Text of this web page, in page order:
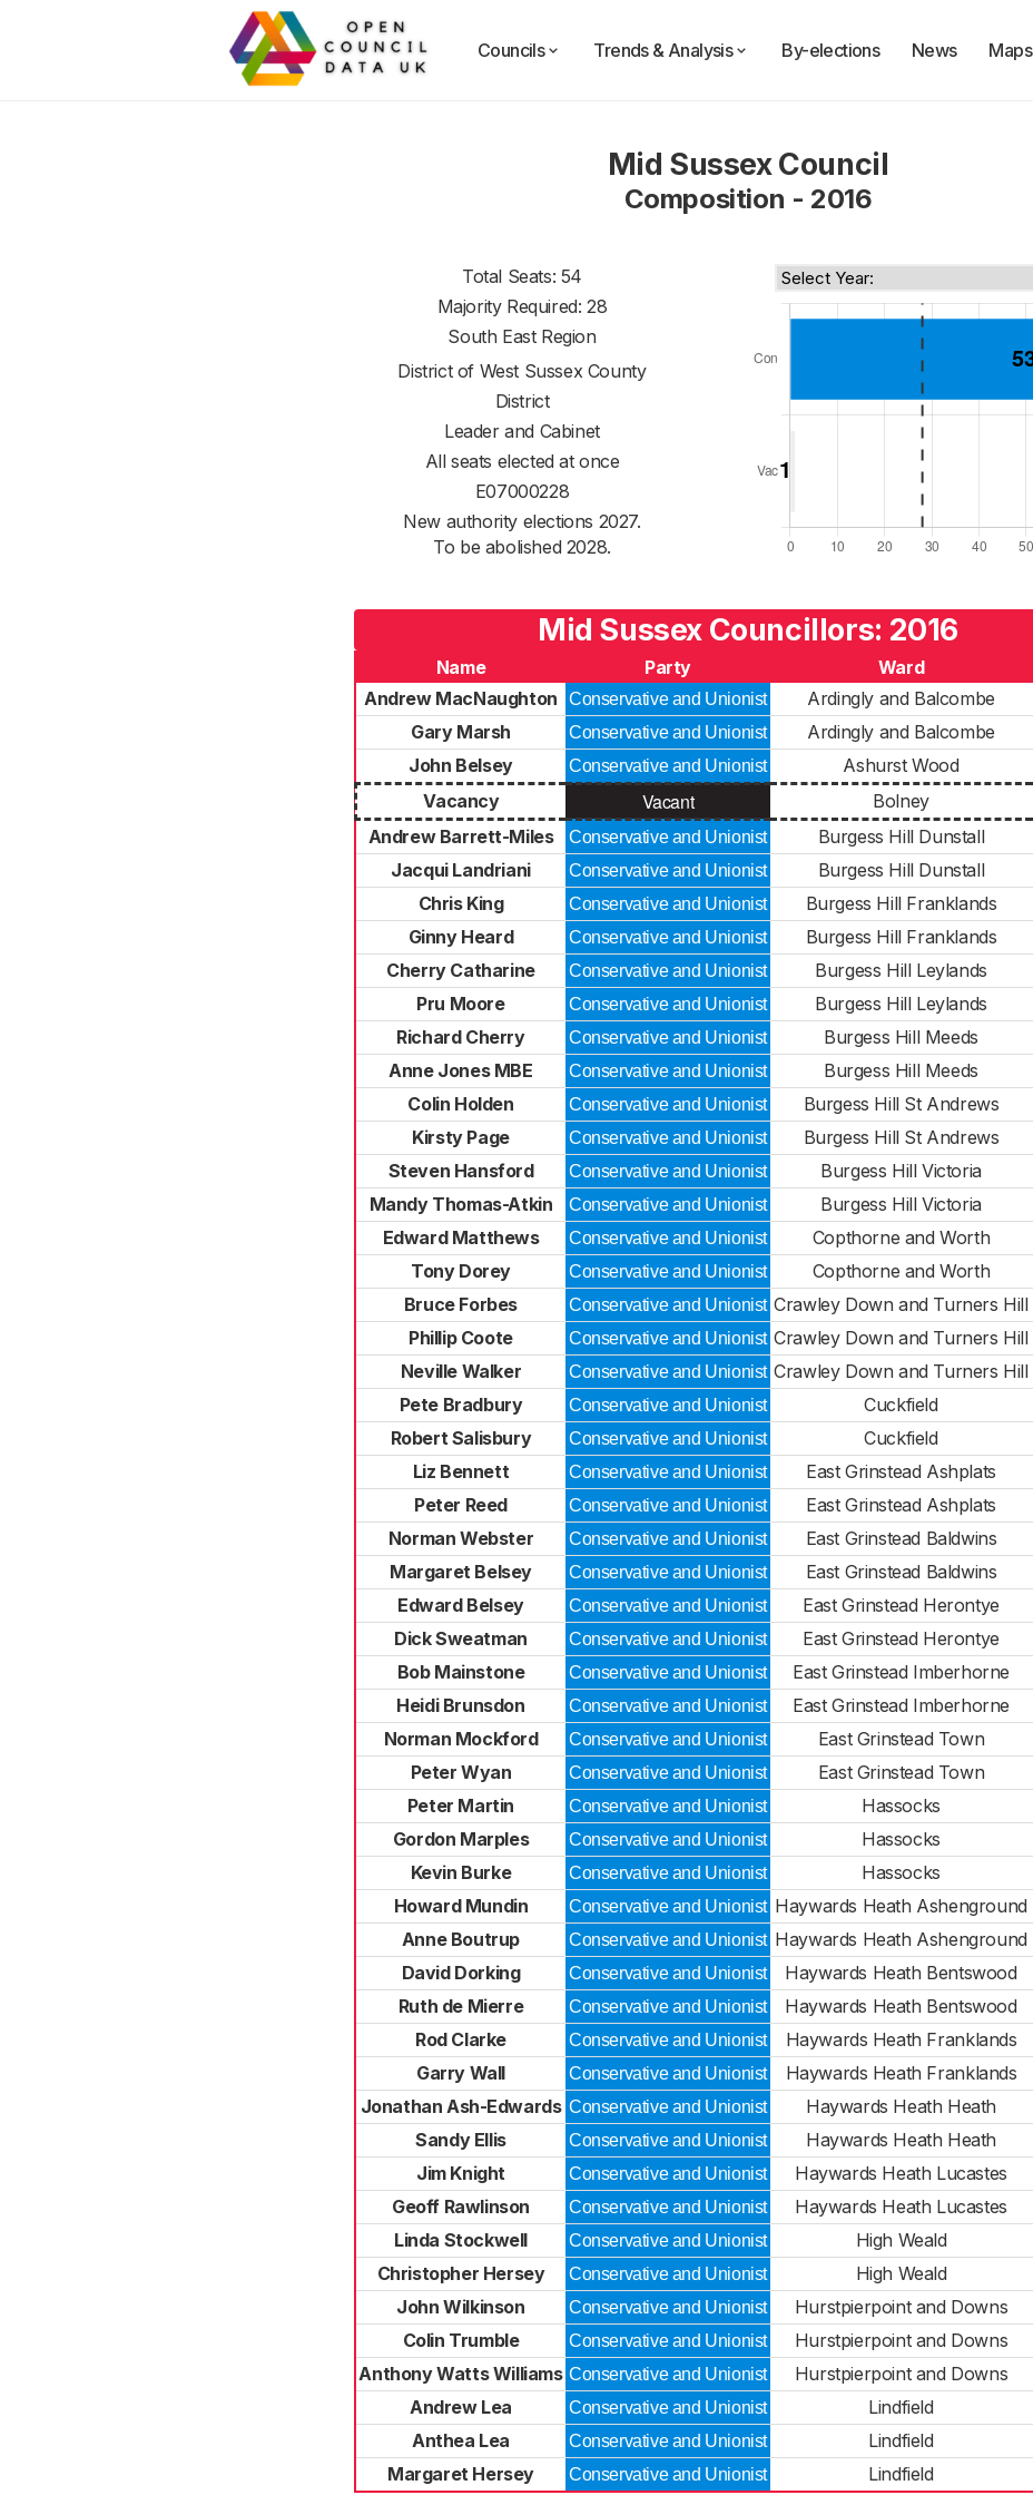
Councils Trends & Analysis By-elections News Maps
Mid Sussex Council
Composition - 2016
Total Seats: 54
Majority Required: 28
South East Region
District of West Sussex County
District
Leader and Cabinet
All seats elected at once
E07000228
New authority elections 2027.
To be abolished 2028.
Mid Sussex Councillors: 2016
Name Party Ward
Andrew MacNaughton
Conservative and Unionist Ardingly and Balcombe
Gary Marsh
Conservative and Unionist Ardingly and Balcombe
John Belsey
Conservative and Unionist Ashurst Wood
Vacancy
Vacant Bolney
Andrew Barrett-Miles
Conservative and Unionist Burgess Hill Dunstall
Jacqui Landriani
Conservative and Unionist Burgess Hill Dunstall
Chris King
Conservative and Unionist Burgess Hill Franklands
Ginny Heard
Conservative and Unionist Burgess Hill Franklands
Cherry Catharine
Conservative and Unionist Burgess Hill Leylands
Pru Moore
Conservative and Unionist Burgess Hill Leylands
Richard Cherry
Conservative and Unionist Burgess Hill Meeds
Anne Jones MBE
Conservative and Unionist Burgess Hill Meeds
Colin Holden
Conservative and Unionist Burgess Hill St Andrews
Kirsty Page
Conservative and Unionist Burgess Hill St Andrews
Steven Hansford
Conservative and Unionist Burgess Hill Victoria
Mandy Thomas-Atkin
Conservative and Unionist Burgess Hill Victoria
Edward Matthews
Conservative and Unionist Copthorne and Worth
Tony Dorey
Conservative and Unionist Copthorne and Worth
Bruce Forbes
Conservative and Unionist Crawley Down and Turners Hill
Phillip Coote
Conservative and Unionist Crawley Down and Turners Hill
Neville Walker
Conservative and Unionist Crawley Down and Turners Hill
Pete Bradbury
Conservative and Unionist Cuckfield
Robert Salisbury
Conservative and Unionist Cuckfield
Liz Bennett
Conservative and Unionist East Grinstead Ashplats
Peter Reed
Conservative and Unionist East Grinstead Ashplats
Norman Webster
Conservative and Unionist East Grinstead Baldwins
Margaret Belsey
Conservative and Unionist East Grinstead Baldwins
Edward Belsey
Conservative and Unionist East Grinstead Herontye
Dick Sweatman
Conservative and Unionist East Grinstead Herontye
Bob Mainstone
Conservative and Unionist East Grinstead Imberhorne
Heidi Brunsdon
Conservative and Unionist East Grinstead Imberhorne
Norman Mockford
Conservative and Unionist East Grinstead Town
Peter Wyan
Conservative and Unionist East Grinstead Town
Peter Martin
Conservative and Unionist Hassocks
Gordon Marples
Conservative and Unionist Hassocks
Kevin Burke
Conservative and Unionist Hassocks
Howard Mundin
Conservative and Unionist Haywards Heath Ashenground
Anne Boutrup
Conservative and Unionist Haywards Heath Ashenground
David Dorking
Conservative and Unionist Haywards Heath Bentswood
Ruth de Mierre
Conservative and Unionist Haywards Heath Bentswood
Rod Clarke
Conservative and Unionist Haywards Heath Franklands
Garry Wall
Conservative and Unionist Haywards Heath Franklands
Jonathan Ash-Edwards Conservative and Unionist Haywards Heath Heath
Sandy Ellis
Conservative and Unionist Haywards Heath Heath
Jim Knight
Conservative and Unionist Haywards Heath Lucastes
Geoff Rawlinson
Conservative and Unionist Haywards Heath Lucastes
Linda Stockwell
Conservative and Unionist High Weald
Christopher Hersey
Conservative and Unionist High Weald
John Wilkinson
Conservative and Unionist Hurstpierpoint and Downs
Colin Trumble
Conservative and Unionist Hurstpierpoint and Downs
Anthony Watts Williams Conservative and Unionist Hurstpierpoint and Downs
Andrew Lea
Conservative and Unionist Lindfield
Anthea Lea
Conservative and Unionist Lindfield
Margaret Hersey
Conservative and Unionist Lindfield